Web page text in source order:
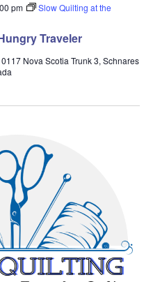
Traveler
pm
Slow Quilting at the
Nova Scotia Trunk 3, Schnares